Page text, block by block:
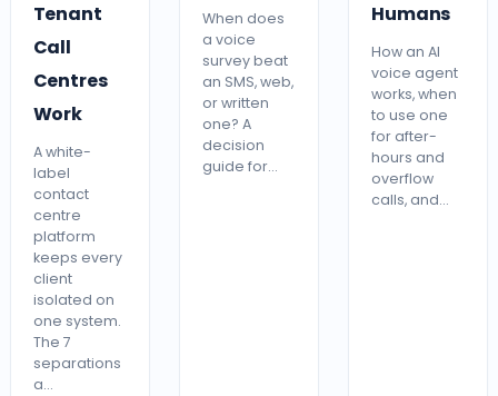
Tenant
Call
Centres
Work
A white-
label
contact
centre
platform
keeps every
client
isolated on
one system.
The 7
separations
a…
When does
a voice
survey beat
an SMS, web,
or written
one? A
decision
guide for…
Humans
How an AI
voice agent
works, when
to use one
for after-
hours and
overflow
calls, and…